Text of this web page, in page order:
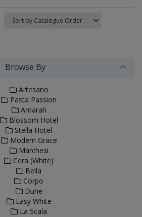
Browse By
Artesano
Pasta Passion
Amarah
Blossom Hotel
Stella Hotel
Modern Grace
Marchesi
Cera (White)
Bella
Corpo
Dune
Easy White
La Scala